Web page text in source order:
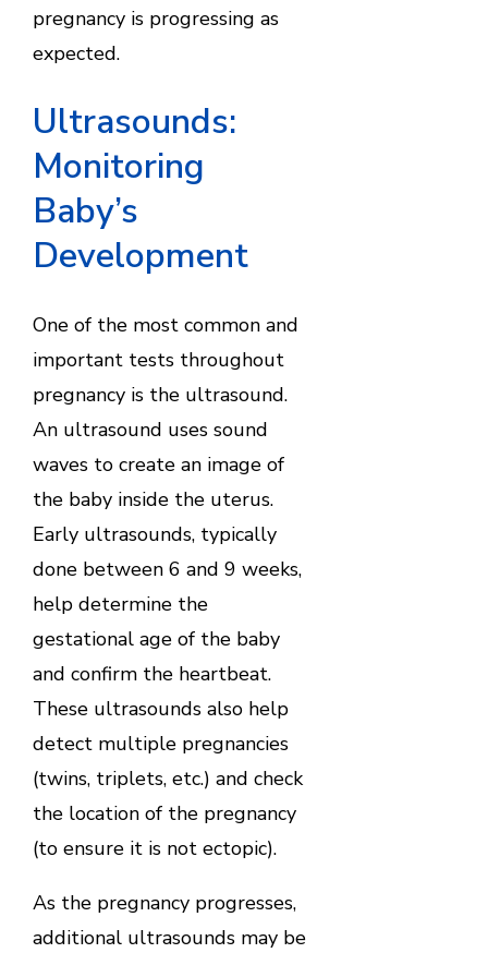
pregnancy is progressing as
expected.
Ultrasounds:
Monitoring
Baby’s
Development
One of the most common and
important tests throughout
pregnancy is the ultrasound.
An ultrasound uses sound
waves to create an image of
the baby inside the uterus.
Early ultrasounds, typically
done between 6 and 9 weeks,
help determine the
gestational age of the baby
and confirm the heartbeat.
These ultrasounds also help
detect multiple pregnancies
(twins, triplets, etc.) and check
the location of the pregnancy
(to ensure it is not ectopic).
As the pregnancy progresses,
additional ultrasounds may be